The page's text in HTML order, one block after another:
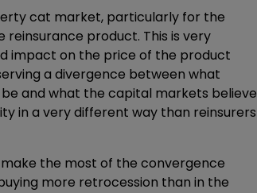
cat market, particularly for the
product. This is very
impact on the price of the product
a divergence between what
and what the capital markets believe
in a very different way than reinsurers
the most of the convergence
more retrocession than in the